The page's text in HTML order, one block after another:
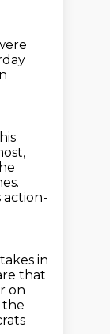
action-
in
that
on
the